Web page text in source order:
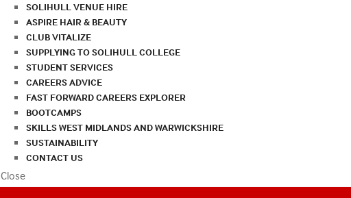
SOLIHULL VENUE HIRE
ASPIRE HAIR & BEAUTY
CLUB VITALIZE
SUPPLYING TO SOLIHULL COLLEGE
STUDENT SERVICES
CAREERS ADVICE
FAST FORWARD CAREERS EXPLORER
BOOTCAMPS
SKILLS WEST MIDLANDS AND WARWICKSHIRE
SUSTAINABILITY
CONTACT US
Close